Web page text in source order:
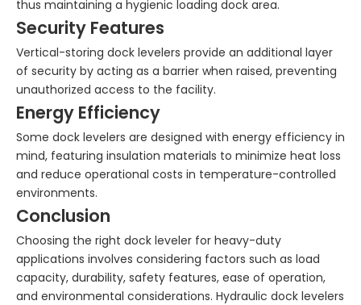
thus maintaining a hygienic loading dock area.
Security Features
Vertical-storing dock levelers provide an additional layer
of security by acting as a barrier when raised, preventing
unauthorized access to the facility.
Energy Efficiency
Some dock levelers are designed with energy efficiency in
mind, featuring insulation materials to minimize heat loss
and reduce operational costs in temperature-controlled
environments.
Conclusion
Choosing the right dock leveler for heavy-duty
applications involves considering factors such as load
capacity, durability, safety features, ease of operation,
and environmental considerations. Hydraulic dock levelers